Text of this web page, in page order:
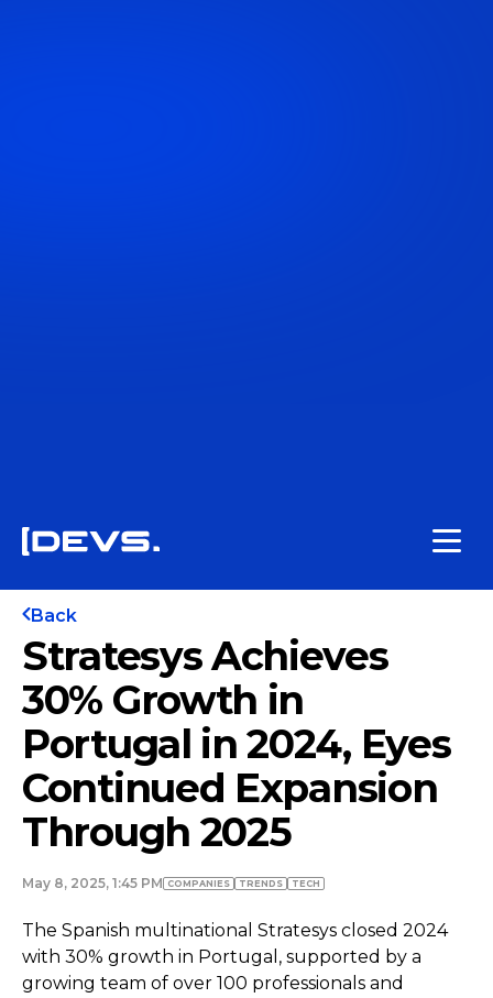
Back
Stratesys Achieves
30% Growth in
Portugal in 2024, Eyes
Continued Expansion
Through 2025
May 8, 2025, 1:45 PM COMPANIES TRENDS TECH
The Spanish multinational Stratesys closed 2024
with 30% growth in Portugal, supported by a
growing team of over 100 professionals and